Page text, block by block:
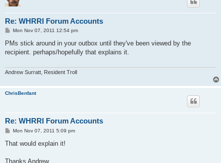
Re: WHRRI Forum Accounts
P
s
Mon Nov 07, 2011 12:54 pm
PMs stick around in your outbox until they've been viewed by the
recipient. perhaps/hopefully that explains it.
Andrew Surratt, Resident Troll
ChrisBenfant
Re: WHRRI Forum Accounts
P
s
Mon Nov 07, 2011 5:09 pm
That would explain it!
Thanks Andrew